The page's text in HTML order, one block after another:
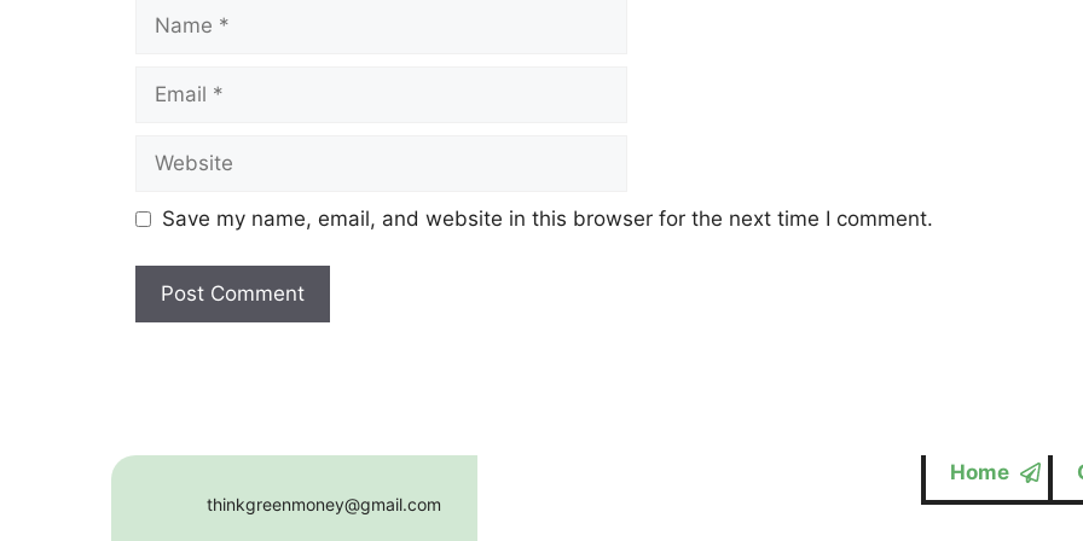
Name
Email
Website
Save my name, email, and website in this browser for the next time I comment.
thinkgreenmoney@gmail.com
Home